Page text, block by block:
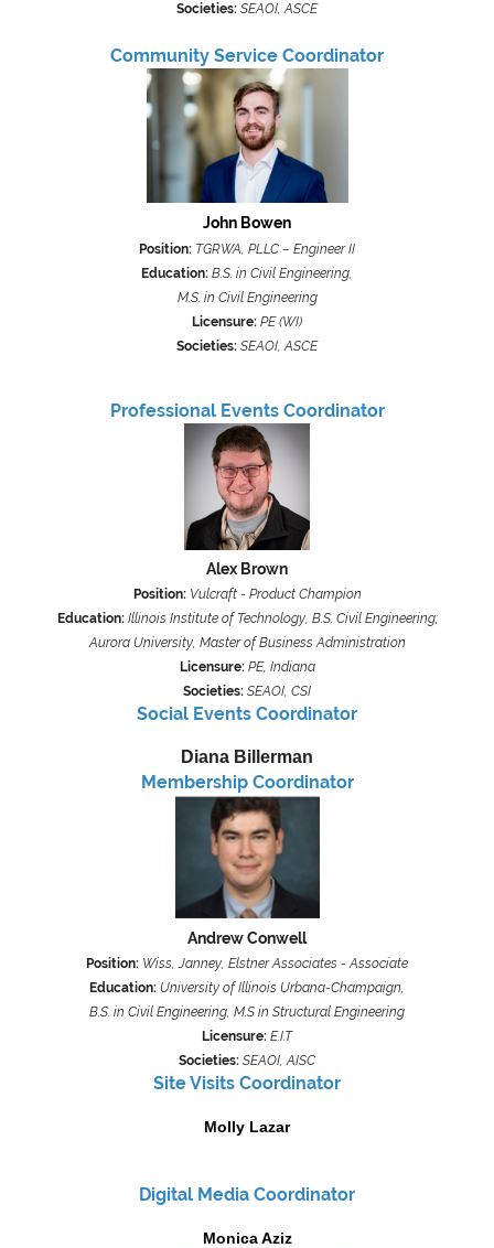
Societies: SEAOI, ASCE
Community Service Coordinator
John Bowen
Position: TGRWA, PLLC – Engineer II
Education: B.S. in Civil Engineering,
M.S. in Civil Engineering
Licensure: PE (WI)
Societies: SEAOI, ASCE
Professional Events Coordinator
Alex Brown
Position: Vulcraft - Product Champion
Education: Illinois Institute of Technology, B.S. Civil Engineering;
Aurora University, Master of Business Administration
Licensure: PE, Indiana
Societies: SEAOI, CSI
Social Events Coordinator
Diana Billerman
Membership Coordinator
Andrew Conwell
Position: Wiss, Janney, Elstner Associates - Associate
Education: University of Illinois Urbana-Champaign,
B.S. in Civil Engineering, M.S in Structural Engineering
Licensure: E.I.T
Societies: SEAOI, AISC
Site Visits Coordinator
Molly Lazar
Digital Media Coordinator
Monica Aziz